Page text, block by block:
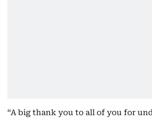
“A big thank you to all of you for